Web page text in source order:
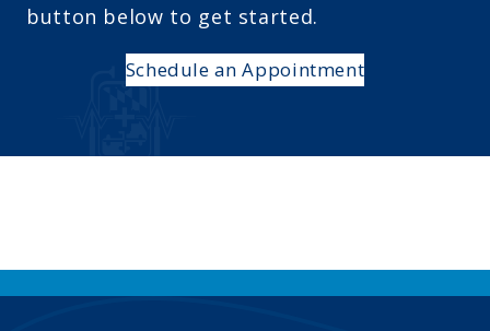
button below to get started.
Schedule an Appointment